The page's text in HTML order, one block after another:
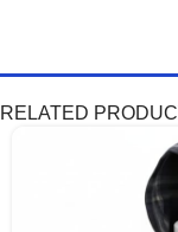
RELATED